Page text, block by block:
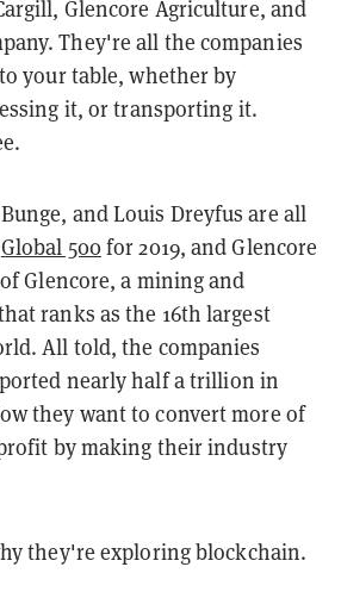
Glencore Agriculture, and
They're all the companies
your table, whether by
it, or transporting it.
and Louis Dreyfus are all
Global 500for 2019, and Glencore
Glencore, a mining and
ranks as the 16th largest
All told, the companies
nearly half a trillion in
they want to convert more of
by making their industry
they're exploring blockchain.